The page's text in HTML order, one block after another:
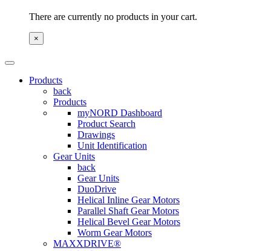
There are currently no products in your cart.
×
Products
back
Products
myNORD Dashboard
Product Search
Drawings
Unit Identification
Gear Units
back
Gear Units
DuoDrive
Helical Inline Gear Motors
Parallel Shaft Gear Motors
Helical Bevel Gear Motors
Worm Gear Motors
MAXXDRIVE®